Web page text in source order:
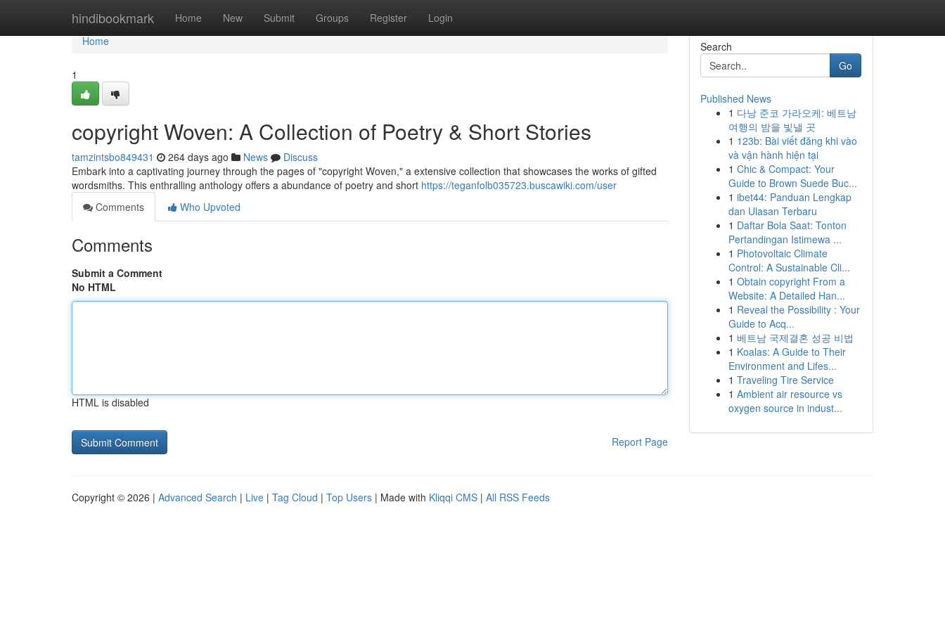
hindibookmark Home New Submit Groups Register Login
Home
Home
1
copyright Woven: A Collection of Poetry & Short Stories
tamzintsbo849431 264 days ago News
Discuss
Embark into a captivating journey through the pages of "copyright Woven," a extensive collection that showcases the works of gifted
wordsmiths. This enthralling anthology offers a abundance of poetry and short https://teganfolb035723.buscawiki.com/user
Comments
Who Upvoted
Comments
Submit a Comment
No HTML
HTML is disabled
Report Page
Search
Go
Published News
1 다낭 준코 가라오케: 베트남
여행의 밤을 빛낼 곳
1 123b: Bài viết đăng khi vào
và vận hành hiện tại
1 Chic & Compact: Your
Guide to Brown Suede Buc...
1 ibet44: Panduan Lengkap
dan Ulasan Terbaru
1 Daftar Bola Saat: Tonton
Pertandingan Istimewa ...
1 Photovoltaic Climate
Control: A Sustainable Cli...
1 Obtain copyright From a
Website: A Detailed Han...
1 Reveal the Possibility : Your
Guide to Acq...
1 베트남 국제결혼 성공 비법
1 Koalas: A Guide to Their
Environment and Lifes...
1 Traveling Tire Service
1 Ambient air resource vs
oxygen source in indust...
Copyright © 2026 | Advanced Search | Live | Tag Cloud | Top Users | Made with Kliqqi CMS | All RSS Feeds